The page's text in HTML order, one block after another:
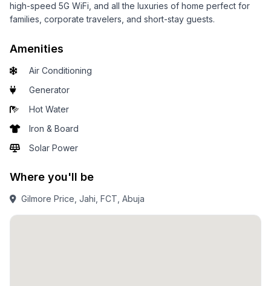
high-speed 5G WiFi, and all the luxuries of home perfect for
families, corporate travelers, and short-stay guests.
Amenities
Air Conditioning
Generator
Hot Water
Iron & Board
Solar Power
Where you'll be
Gilmore Price, Jahi, FCT, Abuja